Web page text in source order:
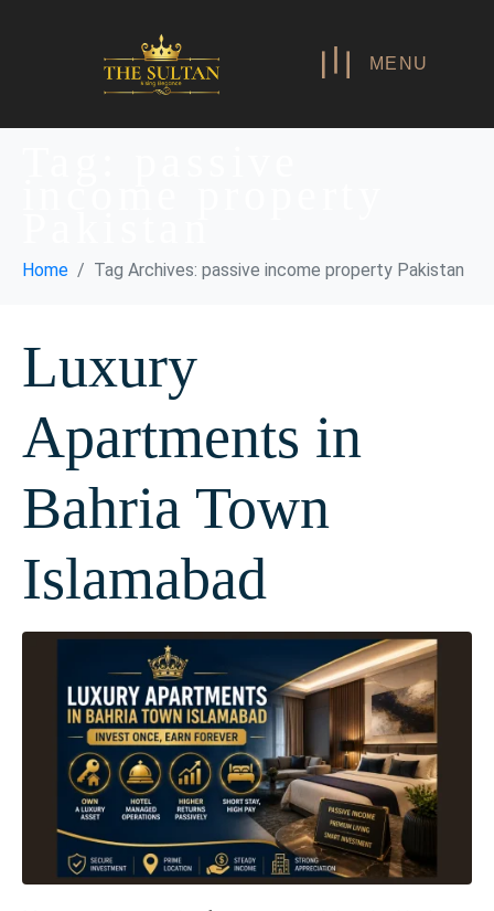
MENU
Home Tag Archives: passive income property Pakistan
Luxury
Apartments in
Bahria Town
Islamabad